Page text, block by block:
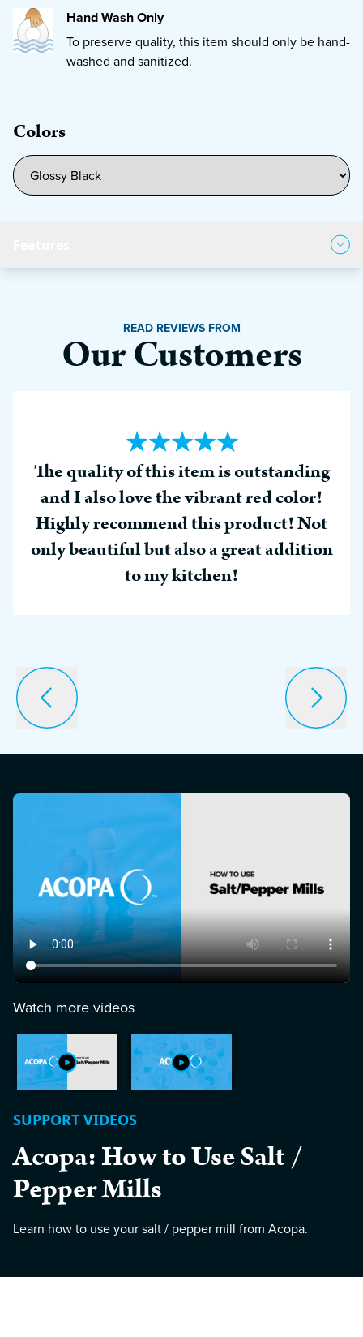
Hand Wash Only
To preserve quality, this item should only be hand-
washed and sanitized.
Colors
READ REVIEWS FROM
Our Customers
The quality of this item is outstanding
and I also love the vibrant red color!
Highly recommend this product! Not
only beautiful but also a great addition
to my kitchen!
Watch more videos
SUPPORT VIDEOS
Acopa: How to Use Salt /
Pepper Mills
Learn how to use your salt / pepper mill from Acopa.